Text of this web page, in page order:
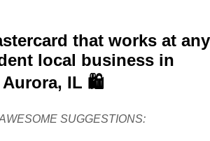
that works at any
local business in
Aurora, IL 🛍️
SUGGESTIONS: